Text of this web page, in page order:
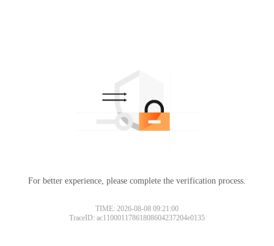
For better experience, please complete the verification process.
TIME: 2026-08-08 09:21:00
TraceID: ac11000117861808604237204e0135